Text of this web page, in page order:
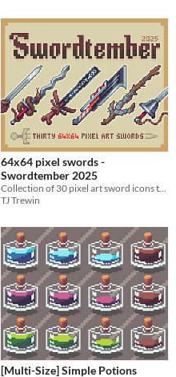
64x64 pixel swords -
Swordtember 2025
Collection of 30 pixel art sword icons to use in your UI.
TJ Trewin
[Multi-Size] Simple Potions